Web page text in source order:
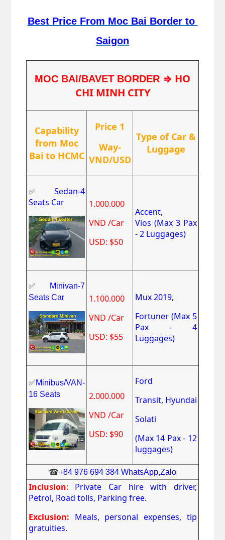
Best Price From Moc Bai Border to
Saigon
MOC BAI/BAVET BORDER ⇒ HO
CHI MINH CITY
Capability
from Moc
Bai to HCMC
Price 1
Way-
VND/USD
Type of Car &
Luggage
✅ Sedan-4
Seats Car
1.000.000
VND /Car
USD: $50
Accent,
Vios (Max 3 Pax
- 2 Luggages)
✅
Minivan-7
Seats Car
1.100.000
VND /Car
USD: $55
Mux 2019,
Fortuner (Max 5
Pax - 4
Luggages)
✅Minibus/VAN-
16 Seats
2.000.000
VND /Car
USD: $90
Ford
Transit, Hyundai
Solati
(Max 14 Pax - 12
luggages)
☎+84 976 694 384 WhatsApp,Zalo
Inclusion:
Private Car hire with driver,
Petrol, Road tolls, Parking free.
Exclusion: Meals, personal expenses, tip
gratuities.